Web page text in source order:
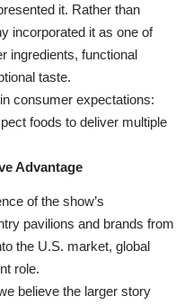
it. Rather than
incorporated it as one of
ingredients, functional
taste.
consumer expectations:
foods to deliver multiple
Advantage
of the show’s
pavilions and brands from
the U.S. market, global
role.
believe the larger story